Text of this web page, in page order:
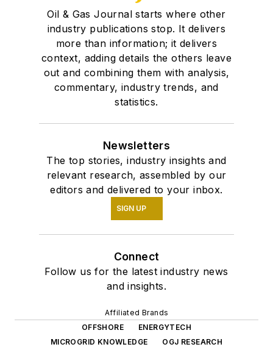
Oil & Gas Journal starts where other
industry publications stop. It delivers
more than information; it delivers
context, adding details the others leave
out and combining them with analysis,
commentary, industry trends, and
statistics.
Newsletters
The top stories, industry insights and
relevant research, assembled by our
editors and delivered to your inbox.
SIGN UP
Connect
Follow us for the latest industry news
and insights.
Affiliated Brands
OFFSHORE
ENERGYTECH
MICROGRID KNOWLEDGE
OGJ RESEARCH